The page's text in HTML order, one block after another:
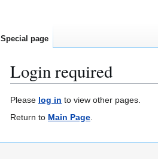
Login required
Jump
to
Jump
to
Please log in to view other pages.
Return to Main Page.
Special page